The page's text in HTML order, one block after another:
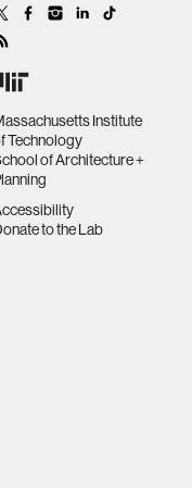
Institute
Technology
of Architecture +
to the Lab